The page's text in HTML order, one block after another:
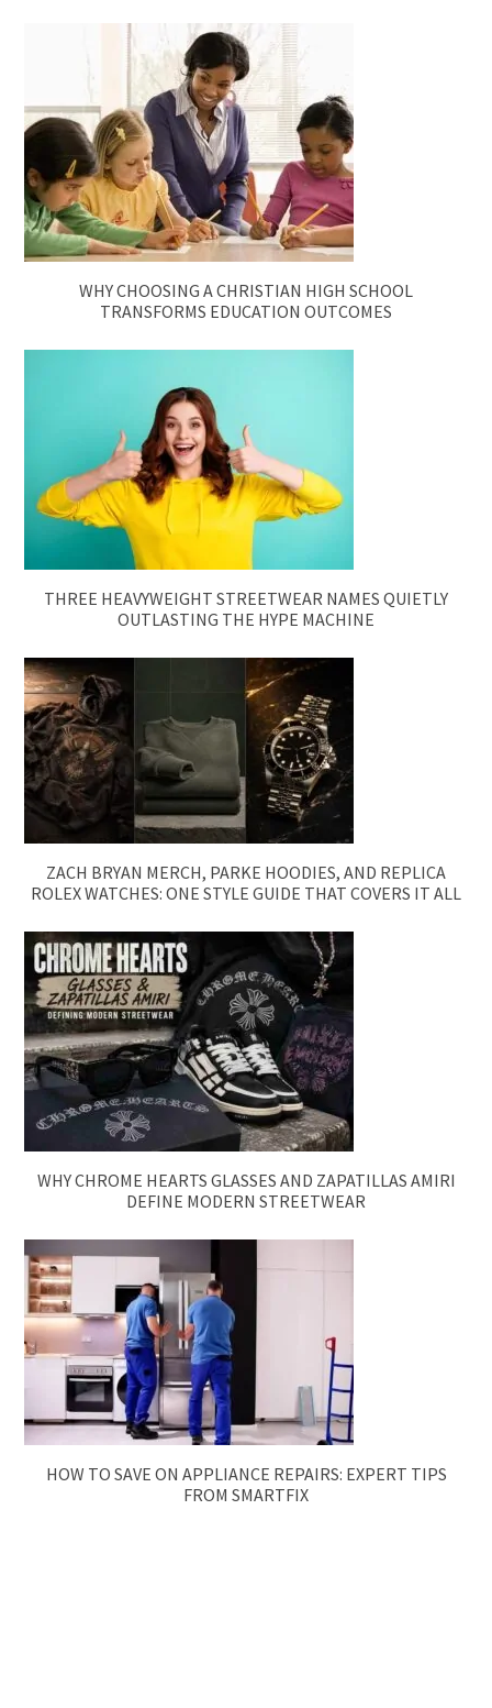
WHY CHOOSING A CHRISTIAN HIGH SCHOOL
TRANSFORMS EDUCATION OUTCOMES
THREE HEAVYWEIGHT STREETWEAR NAMES QUIETLY
OUTLASTING THE HYPE MACHINE
ZACH BRYAN MERCH, PARKE HOODIES, AND REPLICA
ROLEX WATCHES: ONE STYLE GUIDE THAT COVERS IT ALL
WHY CHROME HEARTS GLASSES AND ZAPATILLAS AMIRI
DEFINE MODERN STREETWEAR
HOW TO SAVE ON APPLIANCE REPAIRS: EXPERT TIPS
FROM SMARTFIX